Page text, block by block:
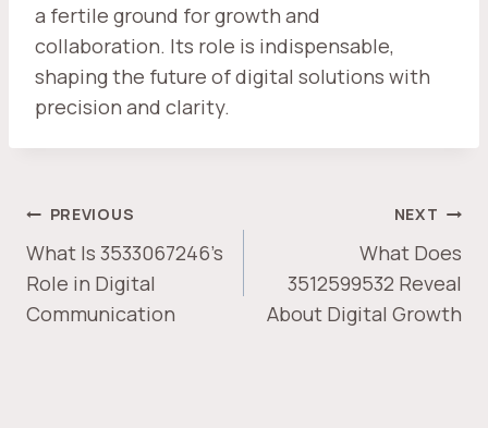
a fertile ground for growth and
collaboration. Its role is indispensable,
shaping the future of digital solutions with
precision and clarity.
POST
NAVIGATION
PREVIOUS
What Is 3533067246’s
Role in Digital
Communication
NEXT
What Does
3512599532 Reveal
About Digital Growth